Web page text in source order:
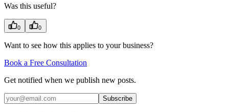
Was this useful?
0 0
Want to see how this applies to your business?
Book a Free Consultation
Get notified when we publish new posts.
Subscribe